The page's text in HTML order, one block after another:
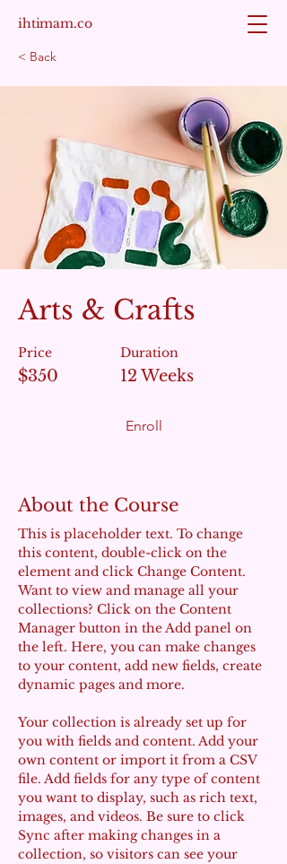
ihtimam.co
< Back
Arts & Crafts
Price
$350
Duration
12 Weeks
Enroll
About the Course
This is placeholder text. To change
this content, double-click on the
element and click Change Content.
Want to view and manage all your
collections? Click on the Content
Manager button in the Add panel on
the left. Here, you can make changes
to your content, add new fields, create
dynamic pages and more.
Your collection is already set up for
you with fields and content. Add your
own content or import it from a CSV
file. Add fields for any type of content
you want to display, such as rich text,
images, and videos. Be sure to click
Sync after making changes in a
collection, so visitors can see your